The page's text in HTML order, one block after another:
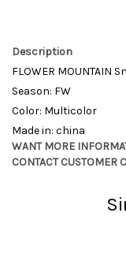
Description
FLOWER MOUNTAIN
Season: FW
Color: Multicolor
Made in: china
WANT MORE
CONTACT CUSTOMER